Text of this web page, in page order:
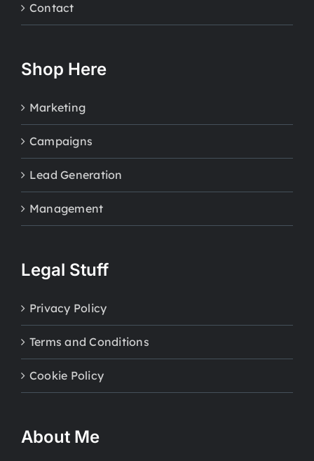
Contact
Shop Here
Marketing
Campaigns
Lead Generation
Management
Legal Stuff
Privacy Policy
Terms and Conditions
Cookie Policy
About Me